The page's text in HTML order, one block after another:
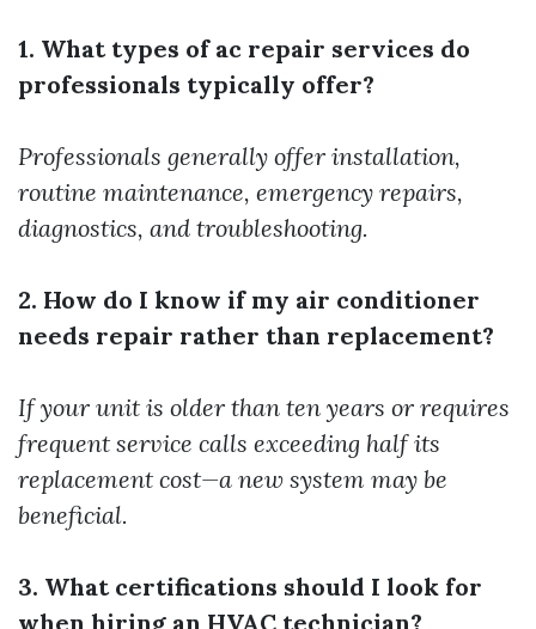
1. What types of ac repair services do
professionals typically offer?
Professionals generally offer installation,
routine maintenance, emergency repairs,
diagnostics, and troubleshooting.
2. How do I know if my air conditioner
needs repair rather than replacement?
If your unit is older than ten years or requires
frequent service calls exceeding half its
replacement cost—a new system may be
beneficial.
3. What certifications should I look for
when hiring an HVAC technician?